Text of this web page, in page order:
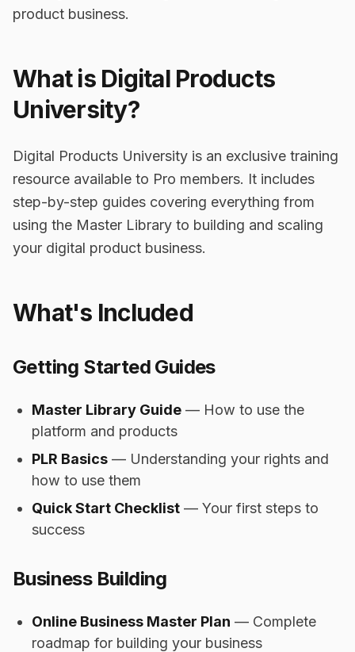
product business.
What is Digital Products
University?
Digital Products University is an exclusive training
resource available to Pro members. It includes
step-by-step guides covering everything from
using the Master Library to building and scaling
your digital product business.
What's Included
Getting Started Guides
Master Library Guide — How to use the
platform and products
PLR Basics — Understanding your rights and
how to use them
Quick Start Checklist — Your first steps to
success
Business Building
Online Business Master Plan — Complete
roadmap for building your business